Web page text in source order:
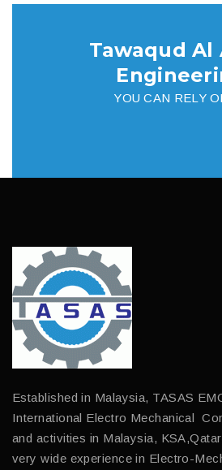
Tawaqud Al
YOU CAN RELY
Established in Malaysia, TASAS
International Electro Mechanical
and activities in Malaysia,
very wide experience in Electro-